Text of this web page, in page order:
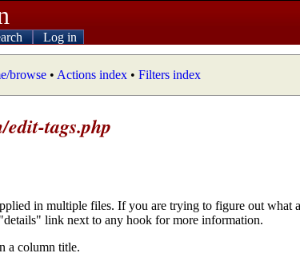
Log in
browse • Actions index • Filters index
edit-tags.php
in multiple files. If you are trying to figure out what
link next to any hook for more information.
a column title.